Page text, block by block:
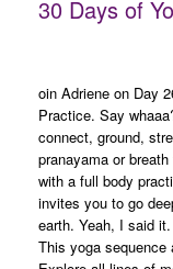
30 Days of
oin Adriene on Day
Practice. Say
connect, ground,
pranayama or
with a full body
invites you to go
earth. Yeah, I said
This yoga sequence